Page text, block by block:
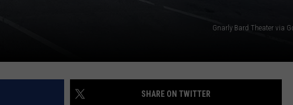
Gnarly Bard Theater via
SHARE ON TWITTER